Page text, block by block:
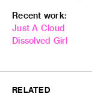
Recent work:
Just A Cloud
Dissolved Girl
RELATED